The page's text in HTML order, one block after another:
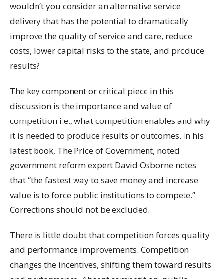
wouldn’t you consider an alternative service
delivery that has the potential to dramatically
improve the quality of service and care, reduce
costs, lower capital risks to the state, and produce
results?
The key component or critical piece in this
discussion is the importance and value of
competition i.e., what competition enables and why
it is needed to produce results or outcomes. In his
latest book, The Price of Government, noted
government reform expert David Osborne notes
that “the fastest way to save money and increase
value is to force public institutions to compete.”
Corrections should not be excluded.
There is little doubt that competition forces quality
and performance improvements. Competition
changes the incentives, shifting them toward results